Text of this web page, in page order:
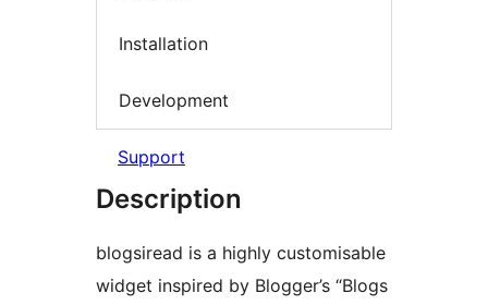
Installation
Development
Support
Description
blogsiread is a highly customisable
widget inspired by Blogger’s “Blogs